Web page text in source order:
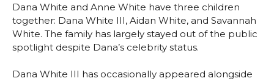
Dana White and Anne White have three children
together: Dana White III, Aidan White, and Savannah
White. The family has largely stayed out of the public
spotlight despite Dana’s celebrity status.
Dana White III has occasionally appeared alongside